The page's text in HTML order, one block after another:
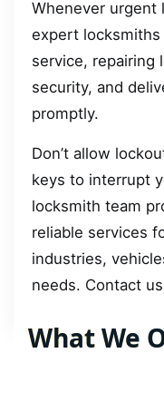
Whenever urgent
expert locksmiths
service, repairing
security, and
promptly.
Don’t allow
keys to interrupt
locksmith team
reliable services
industries,
needs. Contact
What We